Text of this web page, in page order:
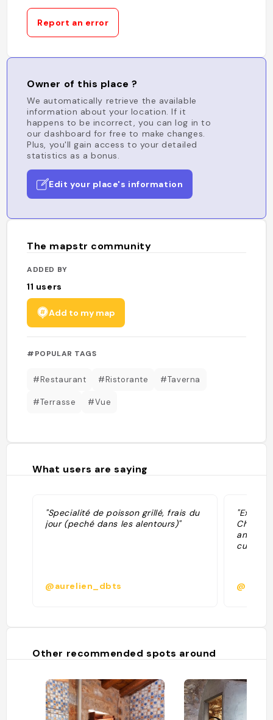
Report an error
Owner of this place ?
We automatically retrieve the available
information about your location. If it
happens to be incorrect, you can log in to
our dashboard for free to make changes.
Plus, you'll gain access to your detailed
statistics as a bonus.
Edit your place's information
The mapstr community
ADDED BY
11 users
Add to my map
#POPULAR TAGS
#Restaurant #Ristorante #Taverna
#Terrasse #Vue
What users are saying
"Specialité de poisson grillé, frais du
jour (peché dans les alentours)"
@aurelien_dbts
anchois
cuites/
@
Other recommended spots around